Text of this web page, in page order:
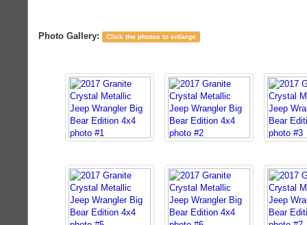
Photo Gallery: Click the photos to enlarge